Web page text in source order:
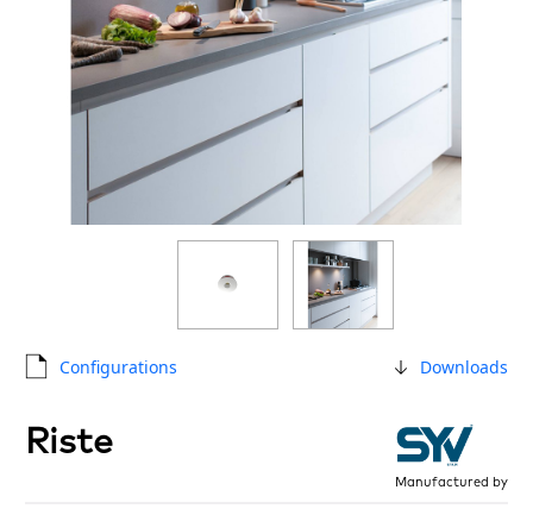
Configurations Downloads
Riste
Manufactured by